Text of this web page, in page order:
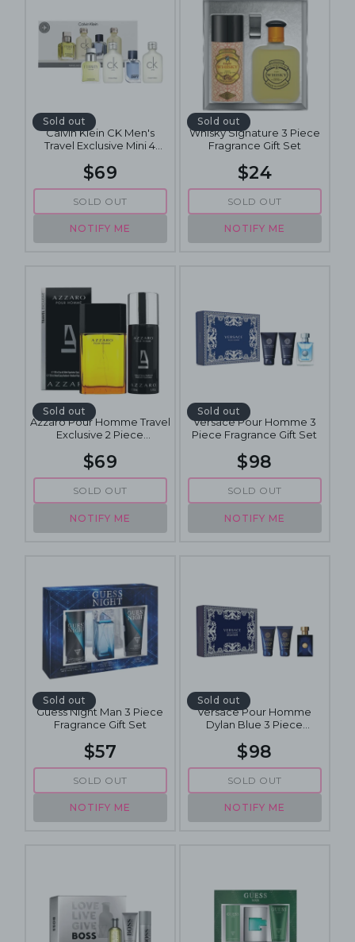
Sold out
Calvin Klein CK Men's
Travel Exclusive Mini 4
Set
$69
SOLD OUT
NOTIFY ME
Sold out
Whisky Signature 3 Piece
Fragrance Gift Set
$24
SOLD OUT
NOTIFY ME
Sold out
Azzaro Pour Homme Travel
Exclusive 2 Piece
$69
SOLD OUT
NOTIFY ME
Sold out
Versace Pour Homme 3
Piece Fragrance Gift Set
$98
SOLD OUT
NOTIFY ME
Sold out
Guess Night Man 3 Piece
Fragrance Gift Set
$57
SOLD OUT
NOTIFY ME
Sold out
Versace Pour Homme
Dylan Blue 3 Piece
$98
SOLD OUT
NOTIFY ME